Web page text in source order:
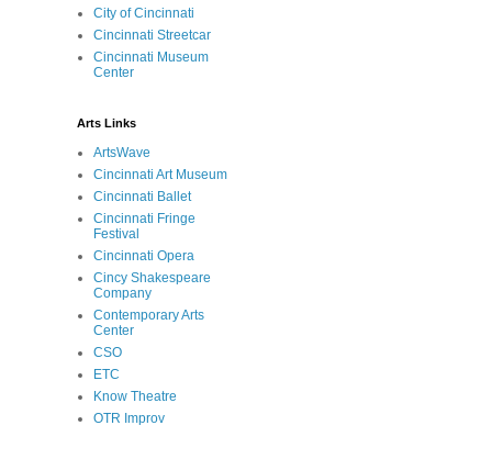
City of Cincinnati
Cincinnati Streetcar
Cincinnati Museum
Center
Arts Links
ArtsWave
Cincinnati Art Museum
Cincinnati Ballet
Cincinnati Fringe
Festival
Cincinnati Opera
Cincy Shakespeare
Company
Contemporary Arts
Center
CSO
ETC
Know Theatre
OTR Improv